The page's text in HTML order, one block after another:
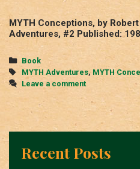
MYTH Conceptions, by
Adventures, #2 Published:
Categories
Book
Tags
MYTH Adventures, MYTH
Leave a comment
Recent Posts